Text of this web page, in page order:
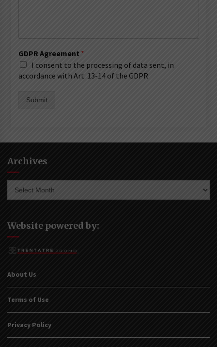
GDPR Agreement *
I consent to the processing of data sent, in
accordance with Art. 13-14 of the GDPR
Submit
Archives
Website powered by:
About Us
Terms of Use
Privacy Policy